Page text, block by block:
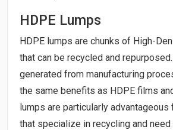
HDPE Lumps
HDPE lumps are chunks of High-
that can be recycled and
generated from manufacturing
the same benefits as HDPE films
lumps are particularly
that specialize in recycling and